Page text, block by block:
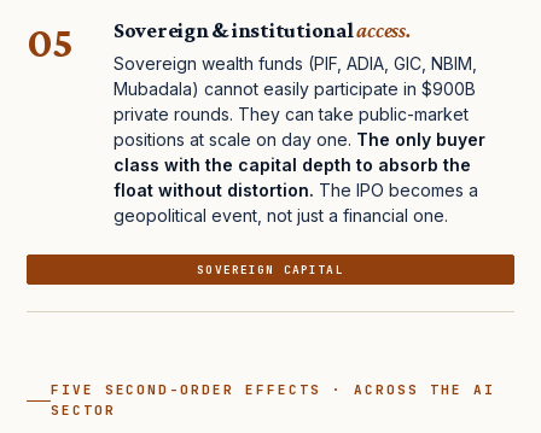
05 Sovereign & institutionalaccess.
Sovereign wealth funds (PIF, ADIA, GIC, NBIM,
Mubadala) cannot easily participate in $900B
private rounds. They can take public-market
positions at scale on day one. The only buyer
class with the capital depth to absorb the
float without distortion. The IPO becomes a
geopolitical event, not just a financial one.
SOVEREIGN CAPITAL
FIVE SECOND-ORDER EFFECTS · ACROSS THE AI
SECTOR